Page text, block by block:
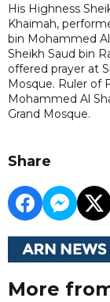
His Highness
Khaimah,
bin Mohammed
Sheikh Saud bin
offered prayer at
Mosque. Ruler of
Mohammed Al
Grand Mosque.
Share
More